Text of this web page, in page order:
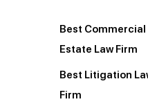
Best Commercial
Estate Law Firm
Best Litigation
Firm